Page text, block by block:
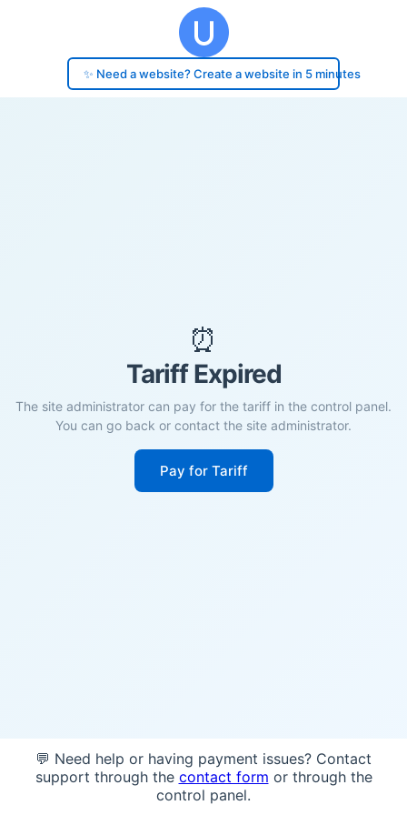
✨ Need a website? Create a website in 5 minutes
⏰
Tariff Expired
The site administrator can pay for the tariff in the control panel.
You can go back or contact the site administrator.
Pay for Tariff
💬 Need help or having payment issues? Contact
support through the contact form or through the
control panel.